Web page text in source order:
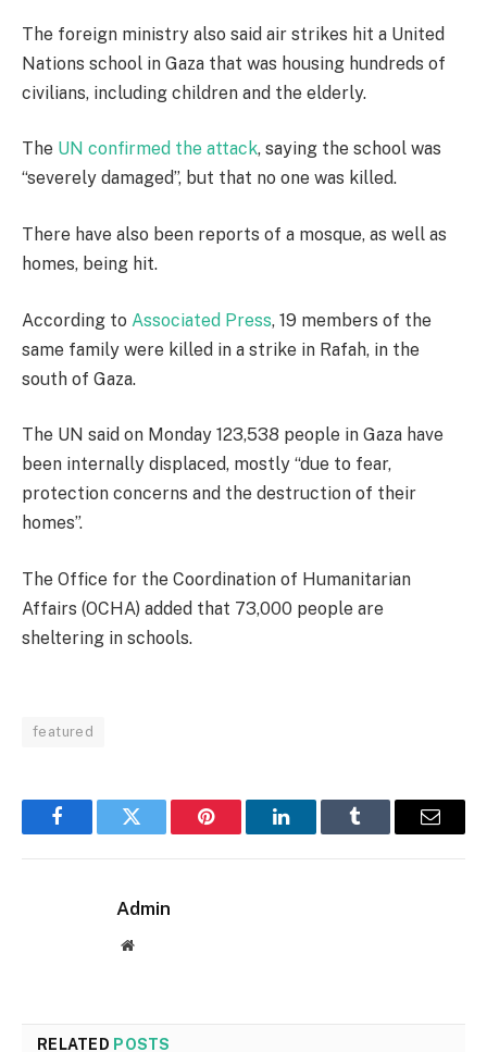
The foreign ministry also said air strikes hit a United
Nations school in Gaza that was housing hundreds of
civilians, including children and the elderly.
The UN confirmed the attack, saying the school was
“severely damaged”, but that no one was killed.
There have also been reports of a mosque, as well as
homes, being hit.
According to Associated Press, 19 members of the
same family were killed in a strike in Rafah, in the
south of Gaza.
The UN said on Monday 123,538 people in Gaza have
been internally displaced, mostly “due to fear,
protection concerns and the destruction of their
homes”.
The Office for the Coordination of Humanitarian
Affairs (OCHA) added that 73,000 people are
sheltering in schools.
featured
FacebookTwitter Pinterest LinkedInTumblr Email
Admin
Website
RELATED POSTS